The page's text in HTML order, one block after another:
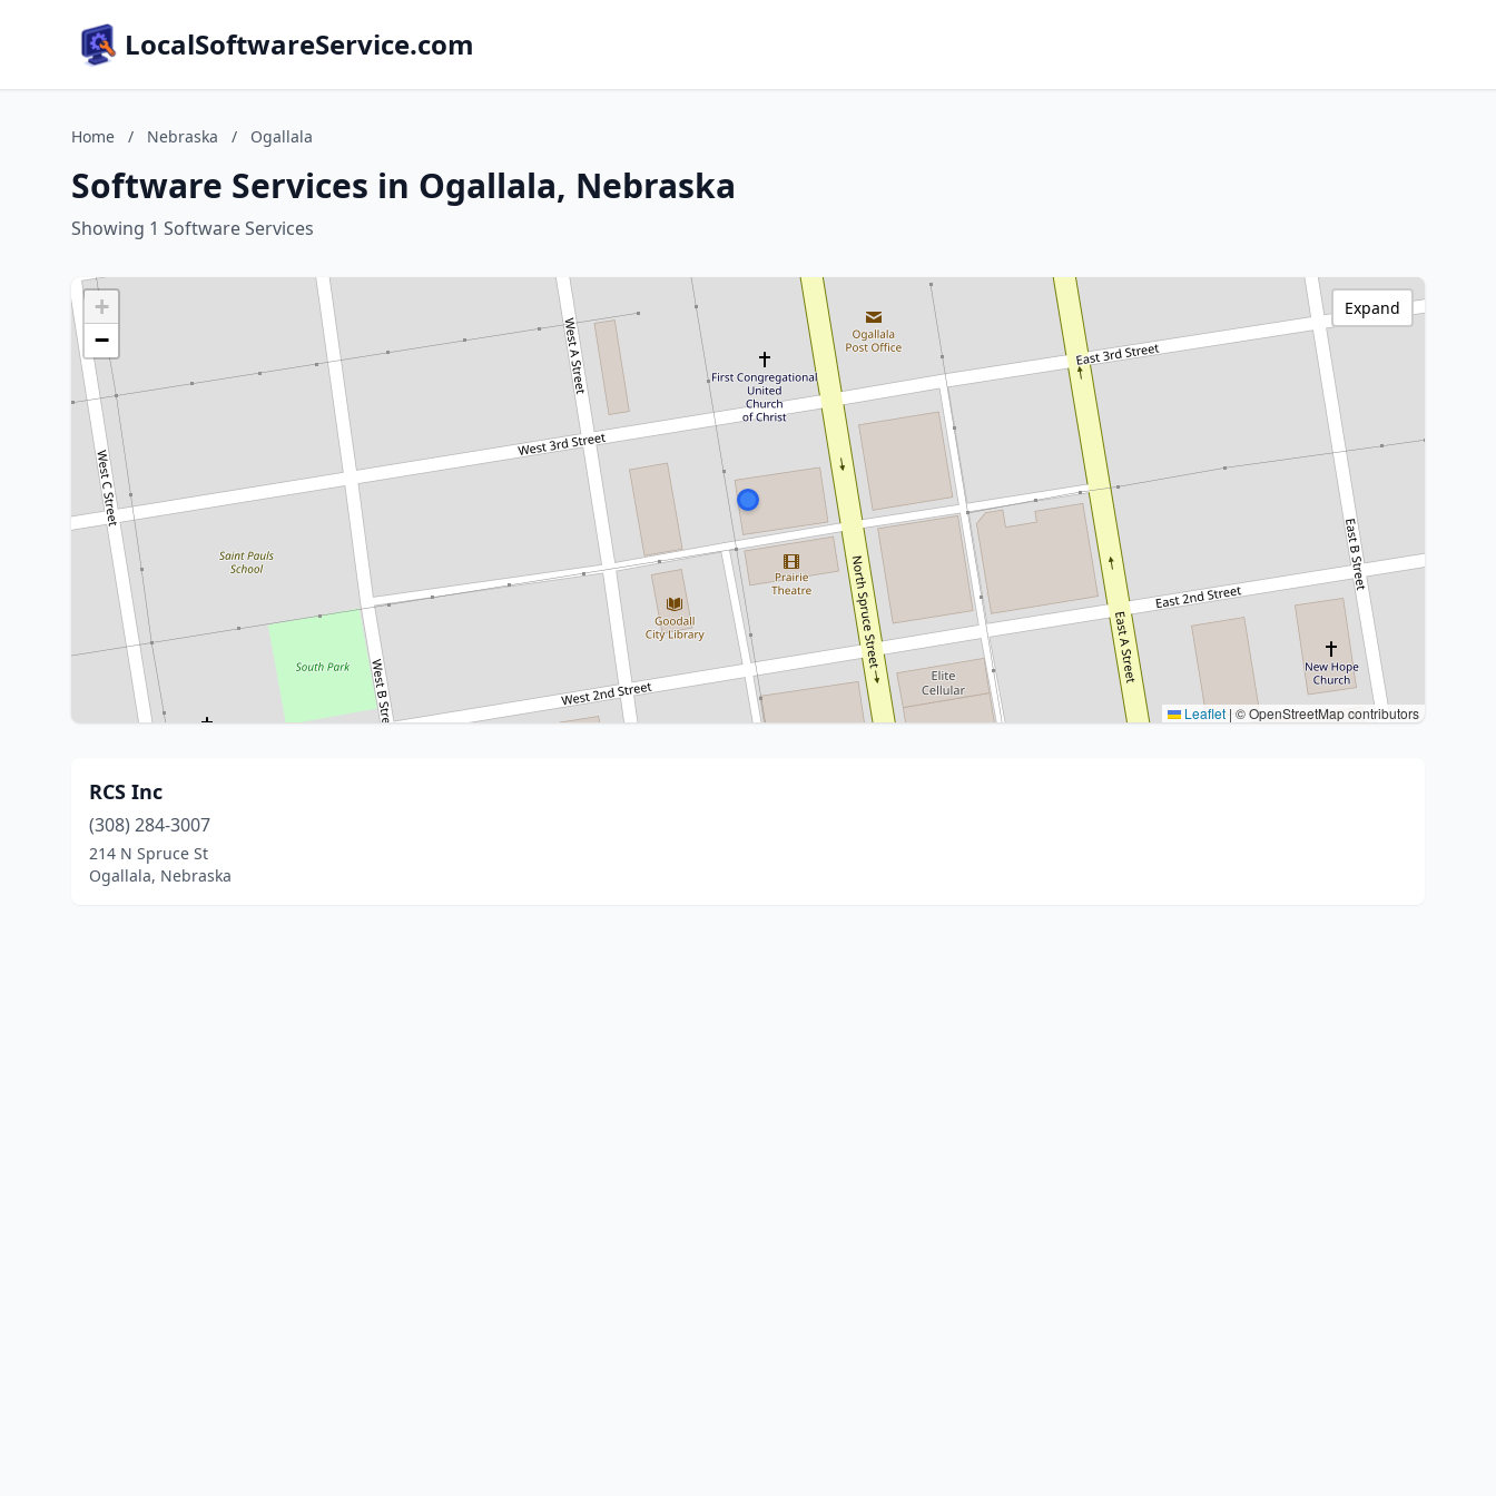
LocalSoftwareService.com
Home / Nebraska / Ogallala
Software Services in Ogallala, Nebraska
Showing 1 Software Services
+
−
Leaflet | © OpenStreetMap contributors
Expand
RCS Inc
(308) 284-3007
214 N Spruce St
Ogallala, Nebraska